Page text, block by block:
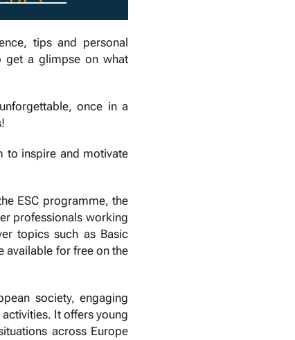
tips and personal
get a glimpse on what
once in a
to inspire and motivate
ESC programme, the
professionals working
topics such as Basic
available for free on the
society, engaging
It offers young
across Europe